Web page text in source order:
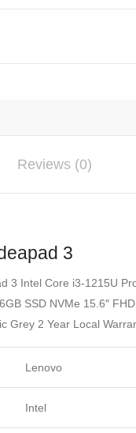
Reviews (0)
3
3 Intel Core i3-1215U
SSD NVMe 15.6″
Grey 2 Year Local
Lenovo
Intel